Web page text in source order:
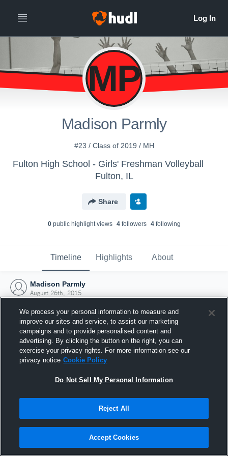
MP
Madison Parmly
#23 / Class of 2019 / MH
Fulton High School - Girls' Freshman Volleyball
Fulton, IL
Share
0public highlight views 4followers 4following
Timeline Highlights About
Madison Parmly
August 26th, 2015
Joined Hudl
26 August 2015
We process your personal information to measure and
improve our sites and service, to assist our marketing
campaigns and to provide personalised content and
advertising. By clicking the button on the right, you can
exercise your privacy rights. For more information see our
privacy notice Cookie Policy
Do Not Sell My Personal Information
Reject All
Accept Cookies